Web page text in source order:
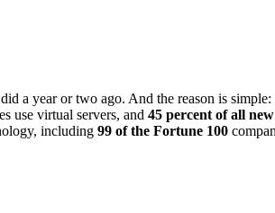
a year or two ago. And the reason is
use virtual servers, and 45 percent of all
including 99 of the Fortune 100